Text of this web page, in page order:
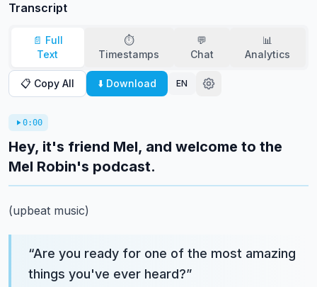
Transcript
📄 Full
Text
⏱️
Timestamps
💬
Chat
📊
Analytics
📋 Copy All ⬇️ Download EN
0:00
Hey, it's friend Mel, and welcome to the
Mel Robin's podcast.
(upbeat music)
“Are you ready for one of the most amazing
things you've ever heard?”